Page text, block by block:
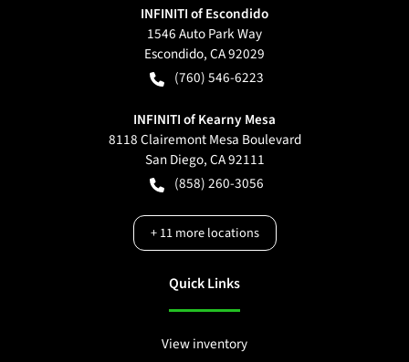
INFINITI of Escondido
1546 Auto Park Way
Escondido,CA92029
(760) 546-6223
INFINITI of Kearny Mesa
8118 Clairemont Mesa Boulevard
San Diego,CA92111
(858) 260-3056
+11more locations
Quick Links
View inventory